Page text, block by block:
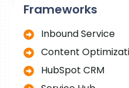
Frameworks
Inbound Service
Content
HubSpot CRM